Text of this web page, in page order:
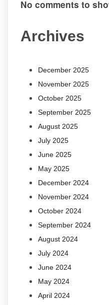
No comments to
Archives
December 2025
November 2025
October 2025
September 2025
August 2025
July 2025
June 2025
May 2025
December 2024
November 2024
October 2024
September 2024
August 2024
July 2024
June 2024
May 2024
April 2024